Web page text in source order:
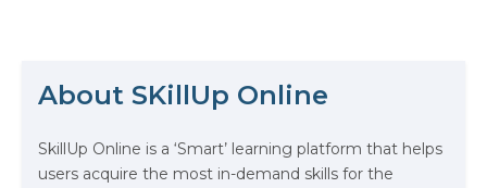
glaring issue that’s been causing
ripples…
About SKillUp Online
SkillUp Online is a ‘Smart’ learning platform that helps
users acquire the most in-demand skills for the
Examples, and More